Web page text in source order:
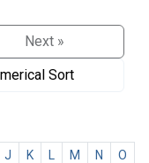
Next »
Sort
J K M N
O